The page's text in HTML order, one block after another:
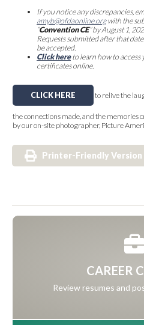
If you notice any discrepancies,
amyb@ofdaonline.orgwith the
“Convention CE” by August 1,
Requests submitted after that
be accepted.
Click hereto learn how to access
certificates online.
CLICK HERE to relive the
the connections made, and the memories
by our on-site photographer, Picture
Printer-Friendly Version
CAREER
Review resumes and